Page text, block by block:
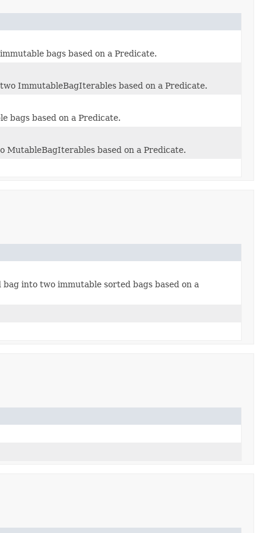
bags based on a Predicate.
ImmutableBagIterables based on a Predicate.
bags based on a Predicate.
based on a Predicate.
into two immutable sorted bags based on a